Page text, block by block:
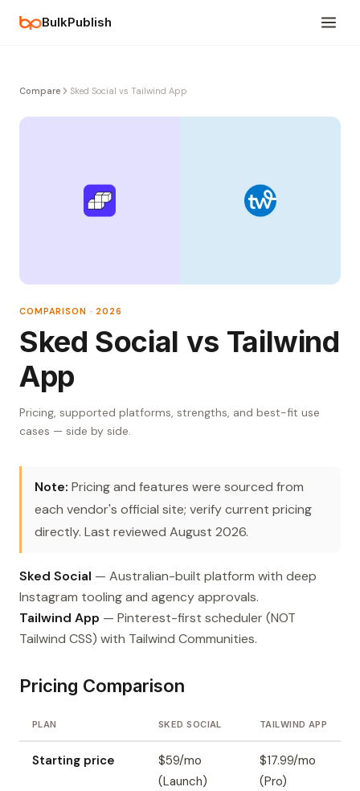
BulkPublish
Compare Sked Social vs Tailwind App
COMPARISON · 2026
Sked Social vs Tailwind
App
Pricing, supported platforms, strengths, and best-fit use
cases — side by side.
Note: Pricing and features were sourced from
each vendor's official site; verify current pricing
directly. Last reviewed August 2026.
Sked Social — Australian-built platform with deep
Instagram tooling and agency approvals.
Tailwind App — Pinterest-first scheduler (NOT
Tailwind CSS) with Tailwind Communities.
Pricing Comparison
PLAN SKED SOCIAL TAILWIND APP
Starting price
$59/mo
(Launch)
$17.99/mo
(Pro)